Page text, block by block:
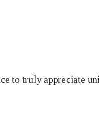
to truly appreciate